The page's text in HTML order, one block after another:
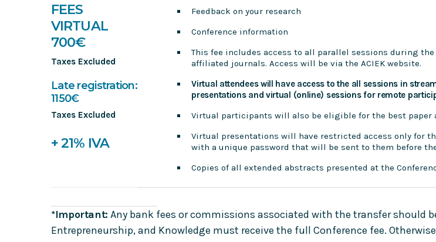
FEES
VIRTUAL
700€
Taxes Excluded
Late registration:
1150€
Taxes Excluded
+ 21% IVA
Feedback on your research
Conference information
This fee includes access to all parallel sessions during
affiliated journals. Access will be via the ACIEK website.
Virtual attendees will have access to the all sessions in
presentations and virtual (online) sessions for remote
Virtual participants will also be eligible for the best paper
Virtual presentations will have restricted access only for
with a unique password that will be sent to them before
Copies of all extended abstracts presented at the
*Important: Any bank fees or commissions associated with the transfer should
Entrepreneurship, and Knowledge must receive the full Conference fee.